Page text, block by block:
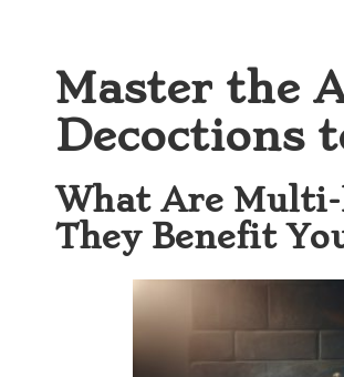
Master the
Decoctions
What Are Multi-
They Benefit